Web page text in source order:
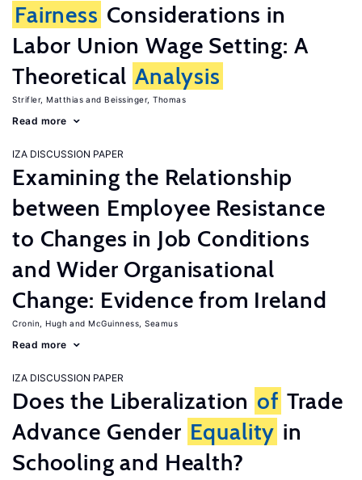
Fairness Considerations in
Labor Union Wage Setting: A
Theoretical Analysis
Strifler, Matthias Beissinger, Thomas
Read more
IZA DISCUSSION PAPER
Examining the Relationship
between Employee Resistance
to Changes in Job Conditions
and Wider Organisational
Change: Evidence from Ireland
Cronin, Hugh McGuinness, Seamus
Read more
IZA DISCUSSION PAPER
Does the Liberalization of Trade
Advance Gender Equality in
Schooling and Health?